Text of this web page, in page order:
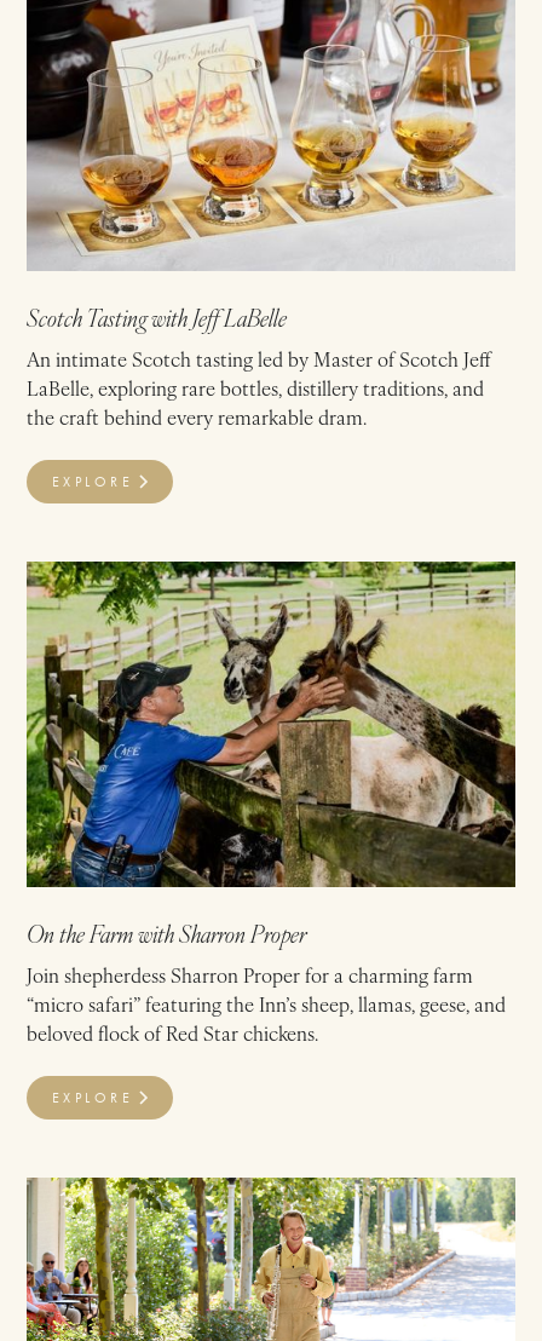
Scotch Tasting with Jeff LaBelle
An intimate Scotch tasting led by Master of Scotch Jeff
LaBelle, exploring rare bottles, distillery traditions, and
the craft behind every remarkable dram.
EXPLORE
On the Farm with Sharron Proper
Join shepherdess Sharron Proper for a charming farm
“micro safari” featuring the Inn’s sheep, llamas, geese, and
beloved flock of Red Star chickens.
EXPLORE